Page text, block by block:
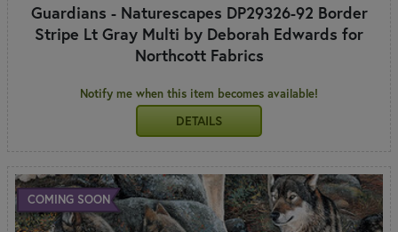
Guardians - Naturescapes DP29326-92 Border
Stripe Lt Gray Multi by Deborah Edwards for
Northcott Fabrics
Notify me when this item becomes available!
DETAILS
COMING SOON